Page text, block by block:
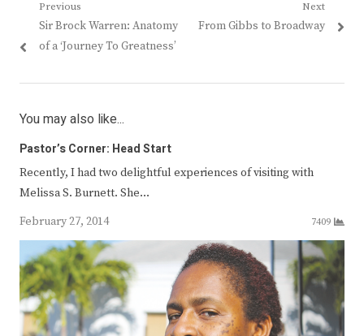
Post
navigation
Previous
Previous
post:
Sir Brock Warren: Anatomy
of a ‘Journey To Greatness’
Next
Next
From Gibbs to Broadway
You may also like...
Pastor’s Corner: Head Start
Recently, I had two delightful experiences of visiting with
Melissa S. Burnett. She…
February 27, 2014
7409